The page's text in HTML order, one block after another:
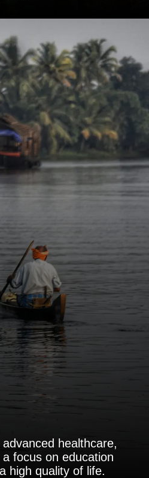
healthcare,
focus on education
high quality of life.